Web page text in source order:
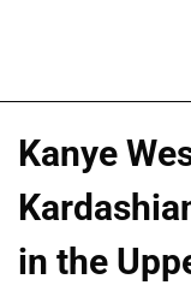
Kanye
in the